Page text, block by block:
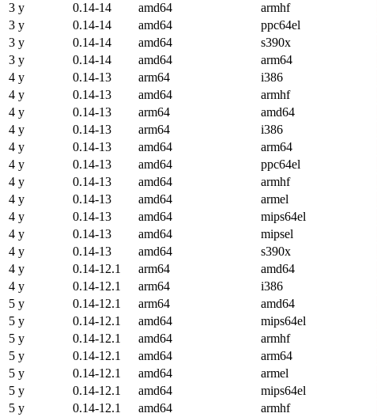
3 y
0.14-14 amd64 armhf
3 y
0.14-14 amd64 ppc64el
3 y
0.14-14 amd64 s390x
3 y
0.14-14 amd64 arm64
4 y
0.14-13 arm64 i386
4 y
0.14-13 amd64 armhf
4 y
0.14-13 arm64 amd64
4 y
0.14-13 arm64 i386
4 y
0.14-13 amd64 arm64
4 y
0.14-13 amd64 ppc64el
4 y
0.14-13 amd64 armhf
4 y
0.14-13 amd64 armel
4 y
0.14-13 amd64 mips64el
4 y
0.14-13 amd64 mipsel
4 y
0.14-13 amd64 s390x
4 y
0.14-12.1 arm64 amd64
4 y
0.14-12.1 arm64 i386
5 y
0.14-12.1 arm64 amd64
5 y
0.14-12.1 amd64 mips64el
5 y
0.14-12.1 amd64 armhf
5 y
0.14-12.1 amd64 arm64
5 y
0.14-12.1 amd64 armel
5 y
0.14-12.1 amd64 mips64el
5 y
0.14-12.1 amd64 armhf